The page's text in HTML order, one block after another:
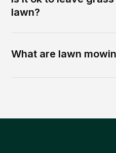
lawn?
What are lawn